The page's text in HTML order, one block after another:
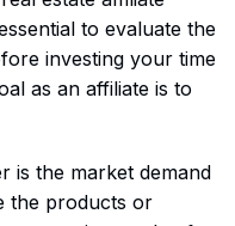
to evaluate the
investing your time
as an affiliate is to
is the market demand
the products or